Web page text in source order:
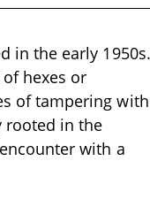
in the early 1950s.
hexes or
of tampering with
rooted in the
with a